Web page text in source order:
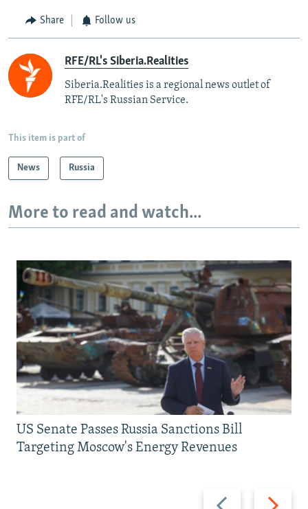
Share Follow us
RFE/RL's Siberia.Realities
Siberia.Realities is a regional news outlet of
RFE/RL's Russian Service.
This item is part of
News Russia
More to read and watch...
Previous
Next
US Senate Passes Russia Sanctions Bill
Targeting Moscow's Energy Revenues